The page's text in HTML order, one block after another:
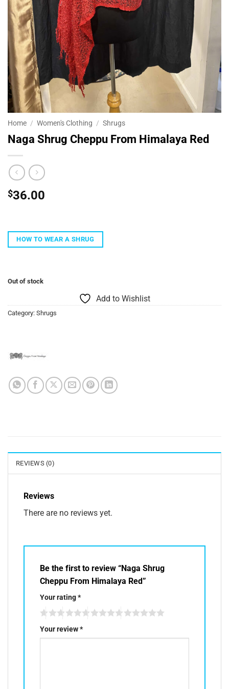
Home / Women's Clothing / Shrugs
Naga Shrug Cheppu From Himalaya Red
$36.00
HOW TO WEAR A SHRUG
Out of stock
Add to Wishlist
Category: Shrugs
REVIEWS (0)
Reviews
There are no reviews yet.
Be the first to review “Naga Shrug
Cheppu From Himalaya Red”
Your rating*
Your review*